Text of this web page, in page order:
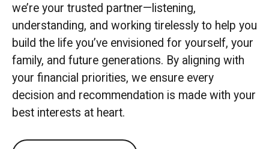
we’re your trusted partner—listening,
understanding, and working tirelessly to help you
build the life you’ve envisioned for yourself, your
family, and future generations. By aligning with
your financial priorities, we ensure every
decision and recommendation is made with your
best interests at heart.